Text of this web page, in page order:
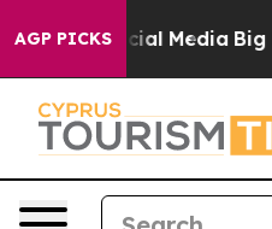
AGP PICKS
on Social Media Big